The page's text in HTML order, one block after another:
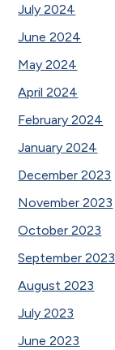
July 2024
June 2024
May 2024
April 2024
February 2024
January 2024
December 2023
November 2023
October 2023
September 2023
August 2023
July 2023
June 2023